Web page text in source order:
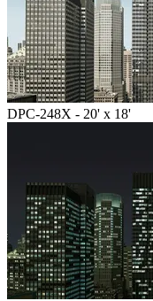
DPC-248X - 20' x 18'